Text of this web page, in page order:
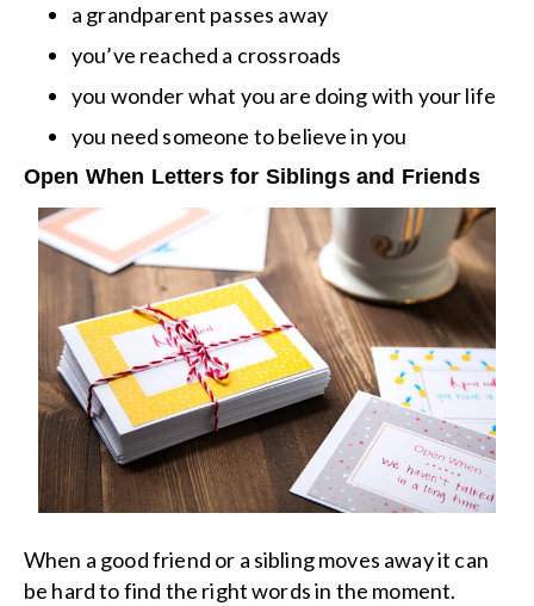
a grandparent passes away
you’ve reached a crossroads
you wonder what you are doing with your life
you need someone to believe in you
Open When Letters for Siblings and Friends
When a good friend or a sibling moves away it can
be hard to find the right words in the moment.